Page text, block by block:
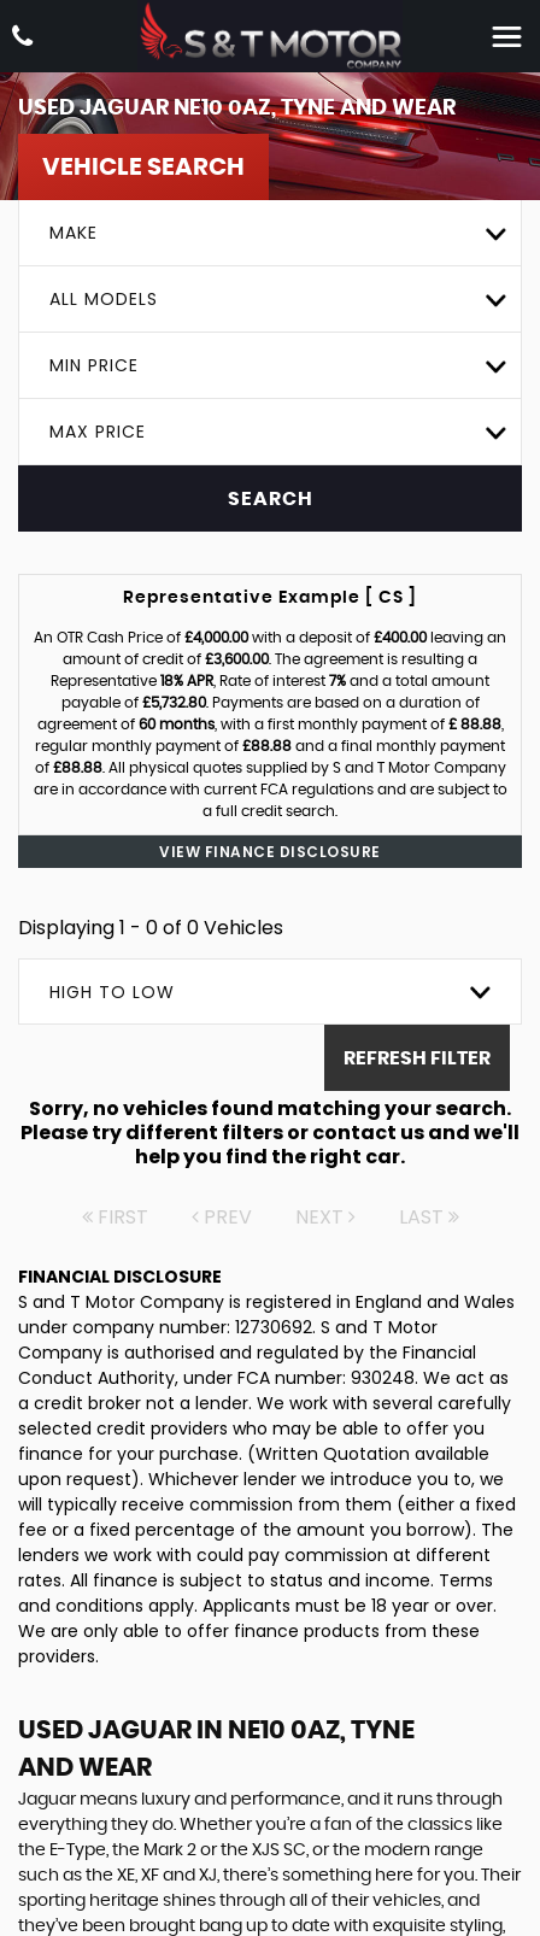
USEDJAGUARNE10 0AZ, TYNE AND WEAR
VEHICLE SEARCH
MAKE
ALL MODELS
MIN PRICE
MAX PRICE
SEARCH
Representative Example [ CS ]
An OTR Cash Price of £4,000.00with a deposit of £400.00leaving an
amount of credit of £3,600.00. The agreement is resulting a
Representative 18% APR , Rate of interest 7% and a total amount
payable of £5,732.80. Payments are based on a duration of
agreement of 60 months, with a first monthly payment of £ 88.88,
regular monthly payment of £88.88 and a final monthly payment
of £88.88. All physical quotes supplied by S and T Motor Company
are in accordance with current FCA regulations and are subject to
a full credit search.
VIEW FINANCE DISCLOSURE
Displaying 1 - 0 of 0 Vehicles
HIGH TO LOW
REFRESH FILTER
Sorry, no vehicles found matching your search.
Please try different filters or contact us and we'll
help you find the right car.
FIRST PREV NEXT LAST
FINANCIAL DISCLOSURE
S and T Motor Company is registered in England and Wales
under company number: 12730692. S and T Motor
Company is authorised and regulated by the Financial
Conduct Authority, under FCA number: 930248. We act as
a credit broker not a lender. We work with several carefully
selected credit providers who may be able to offer you
finance for your purchase. (Written Quotation available
upon request). Whichever lender we introduce you to, we
will typically receive commission from them (either a fixed
fee or a fixed percentage of the amount you borrow). The
lenders we work with could pay commission at different
rates. All finance is subject to status and income. Terms
and conditions apply. Applicants must be 18 year or over.
We are only able to offer finance products from these
providers.
USED JAGUAR IN NE10 0AZ, TYNE
AND WEAR
Jaguar means luxury and performance, and it runs through
everything they do. Whether you’re a fan of the classics like
the E-Type, the Mark 2 or the XJS SC, or the modern range
such as the XE, XF and XJ, there’s something here for you. Their
sporting heritage shines through all of their vehicles, and
they’ve been brought bang up to date with exquisite styling,